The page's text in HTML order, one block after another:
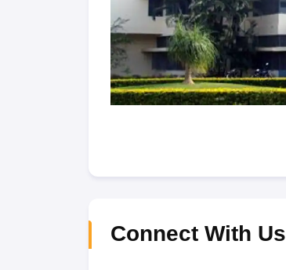
Connect With Us